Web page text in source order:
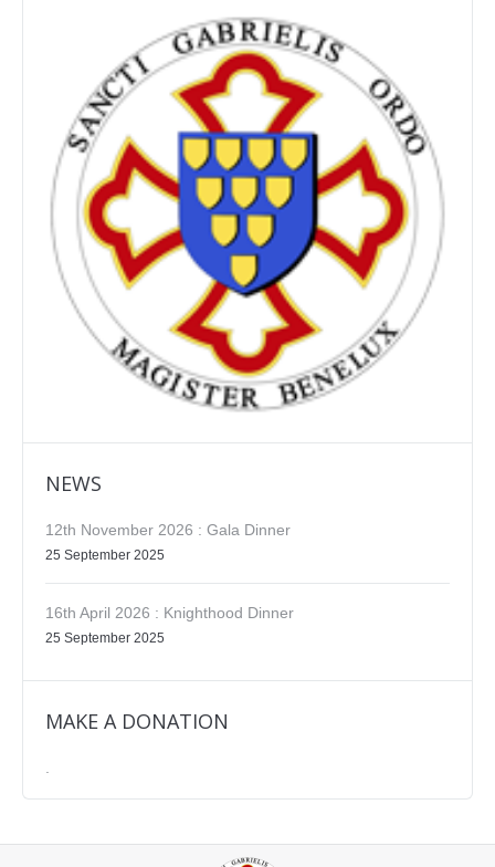
NEWS
12th November 2026 : Gala Dinner
25 September 2025
16th April 2026 : Knighthood Dinner
25 September 2025
MAKE A DONATION